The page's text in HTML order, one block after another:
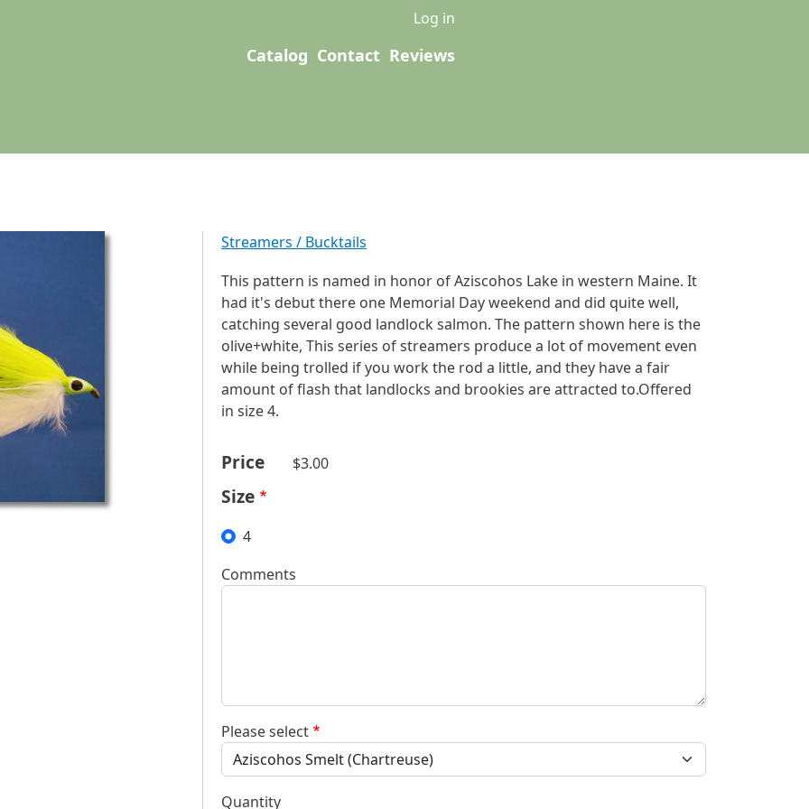
Log in
Main navigation
Catalog Contact Reviews
Streamers / Bucktails
This pattern is named in honor of Aziscohos Lake in western Maine. It
had it's debut there one Memorial Day weekend and did quite well,
catching several good landlock salmon. The pattern shown here is the
olive+white, This series of streamers produce a lot of movement even
while being trolled if you work the rod a little, and they have a fair
amount of flash that landlocks and brookies are attracted to.Offered
in size 4.
Price $3.00
Size
4
Comments
Please select
Quantity